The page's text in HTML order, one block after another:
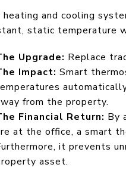
heating and cooling
static temperature
Upgrade: Replace
Impact: Smart
from the property.
Financial Return: By
at the office, a smart
it prevents
asset.